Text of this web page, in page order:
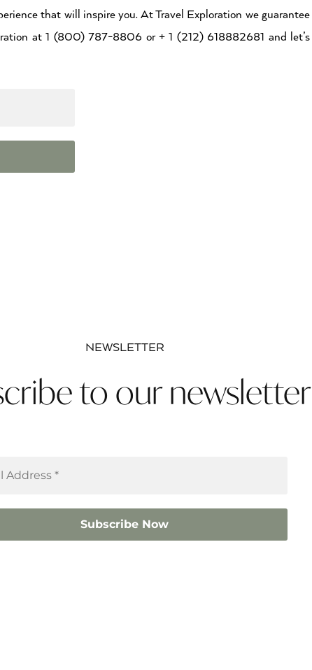
that will inspire you. At Travel Exploration we guarantee
at 1 (800) 787-8806 or + 1 (212) 618882681 and let’s
NEWSLETTER
to our newsletter